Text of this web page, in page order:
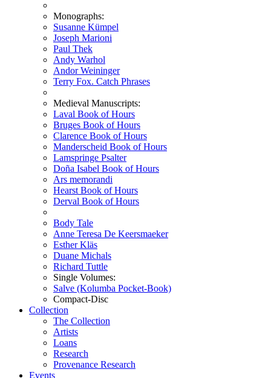
Monographs:
Susanne Kümpel
Joseph Marioni
Paul Thek
Andy Warhol
Andor Weininger
Terry Fox. Catch Phrases
Medieval Manuscripts:
Laval Book of Hours
Bruges Book of Hours
Clarence Book of Hours
Manderscheid Book of Hours
Lamspringe Psalter
Doña Isabel Book of Hours
Ars memorandi
Hearst Book of Hours
Derval Book of Hours
Body Tale
Anne Teresa De Keersmaeker
Esther Kläs
Duane Michals
Richard Tuttle
Single Volumes:
Salve (Kolumba Pocket-Book)
Compact-Disc
Collection
The Collection
Artists
Loans
Research
Provenance Research
Events